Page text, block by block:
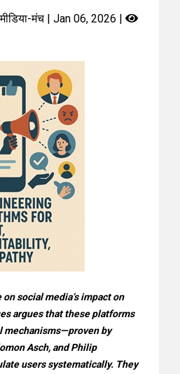
मीडिया-मंच | Jan 06, 2026 |
on social media’s impact on
argues that these platforms
mechanisms—proven by
Asch, and Philip
users systematically. They